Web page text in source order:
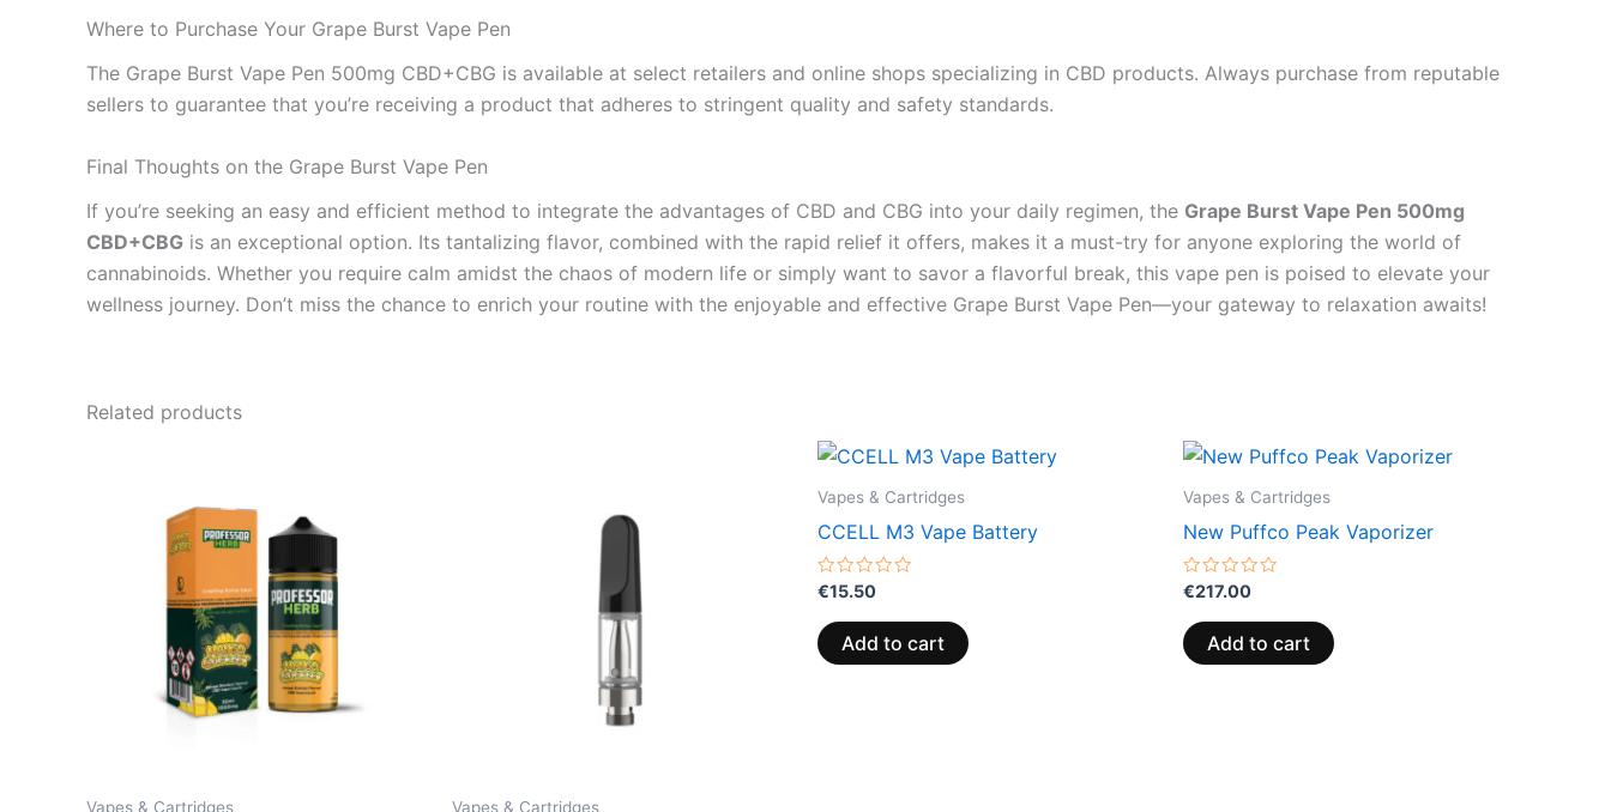
Where to Purchase Your Grape Burst Vape Pen
The Grape Burst Vape Pen 500mg CBD+CBG is available at select retailers and online shops specializing in CBD products. Always purchase from reputable
sellers to guarantee that you’re receiving a product that adheres to stringent quality and safety standards.
Final Thoughts on the Grape Burst Vape Pen
If you’re seeking an easy and efficient method to integrate the advantages of CBD and CBG into your daily regimen, the Grape Burst Vape Pen 500mg
CBD+CBG is an exceptional option. Its tantalizing flavor, combined with the rapid relief it offers, makes it a must-try for anyone exploring the world of
cannabinoids. Whether you require calm amidst the chaos of modern life or simply want to savor a flavorful break, this vape pen is poised to elevate your
wellness journey. Don’t miss the chance to enrich your routine with the enjoyable and effective Grape Burst Vape Pen—your gateway to relaxation awaits!
Related products
Vapes & Cartridges Vapes & Cartridges
Vapes & Cartridges
CCELL M3 Vape Battery
Rated
out
of
5
€15.50
Add to cart
Vapes & Cartridges
New Puffco Peak Vaporizer
Rated
out
of
5
€217.00
Add to cart